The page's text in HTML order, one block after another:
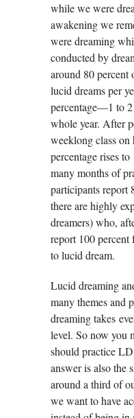
while we were
awakening we
were dreaming
conducted by
around 80 percent
lucid dreams per
percentage—1 to 2
whole year. After
weeklong class
percentage rises
many months of
participants report
there are highly
dreamers) who,
report 100
to lucid dream.
Lucid dreaming
many themes and
dreaming takes
level. So now you
should practice
answer is also the
around a third of
we want to have